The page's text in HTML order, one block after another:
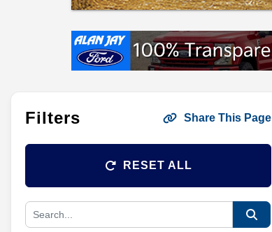
Filters Share This Page
RESET ALL